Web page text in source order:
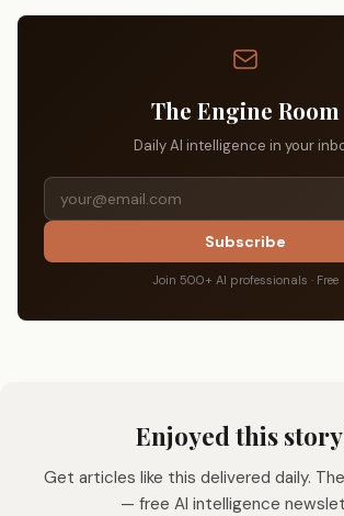
The Engine Room
Daily AI intelligence in your
Subscribe
Join 500+ AI professionals · Free
Enjoyed this
Get articles like this delivered daily.
— free AI intelligence